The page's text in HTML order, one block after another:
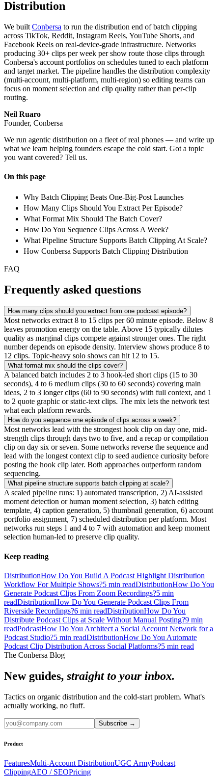
Distribution
We built Conbersa to run the distribution end of batch clipping
across TikTok, Reddit, Instagram Reels, YouTube Shorts, and
Facebook Reels on real-device-grade infrastructure. Networks
producing 30+ clips per week per show route those clips through
Conbersa's account portfolios on schedules tuned to each platform
and target market. The pipeline handles the distribution complexity
(multi-account, multi-platform, multi-region) so editing teams can
focus on moment selection and clip quality rather than per-clip
routing.
Neil Ruaro
Founder, Conbersa
We run agentic distribution on a fleet of real phones — and write up
what we learn helping founders escape the cold start. Got a topic
you want covered? Tell us.
On this page
Why Batch Clipping Beats One-Big-Post Launches
How Many Clips Should You Extract Per Episode?
What Format Mix Should The Batch Cover?
How Do You Sequence Clips Across A Week?
What Pipeline Structure Supports Batch Clipping At Scale?
How Conbersa Supports Batch Clipping Distribution
FAQ
Frequently asked questions
How many clips should you extract from one podcast episode?
Most networks extract 8 to 15 clips per 60 minute episode. Below 8
leaves promotion energy on the table. Above 15 typically dilutes
quality as marginal clips compete against stronger ones. The right
number depends on episode density. Interview shows produce 8 to
12 clips. Topic-heavy solo shows can hit 12 to 15.
What format mix should the clips cover?
A balanced batch includes 2 to 3 hook-led short clips (15 to 30
seconds), 4 to 6 medium clips (30 to 60 seconds) covering main
ideas, 2 to 3 longer clips (60 to 90 seconds) with full context, and 1
to 2 quote graphic or static-text clips. The mix lets the network test
what each platform rewards.
How do you sequence one episode of clips across a week?
Most networks lead with the strongest hook clip on day one, mid-
strength clips through days two to five, and a recap or compilation
clip on day six or seven. Some networks reverse the sequence and
lead with the longest context clip to seed audience curiosity before
posting the hook clip later. Both approaches outperform random
sequencing.
What pipeline structure supports batch clipping at scale?
A scaled pipeline runs: 1) automated transcription, 2) AI-assisted
moment detection or human moment selection, 3) batch editing
template, 4) caption generation, 5) thumbnail generation, 6) account
portfolio assignment, 7) scheduled distribution per platform. Most
networks run steps 1 and 4 to 7 with automation and keep moment
selection human-led to preserve clip quality.
Keep reading
DistributionHow Do You Build A Podcast Highlight Distribution
Workflow For Multiple Shows?5 min readDistributionHow Do You
Generate Podcast Clips From Zoom Recordings?5 min
readDistributionHow Do You Generate Podcast Clips From
Riverside Recordings?6 min readDistributionHow Do You
Distribute Podcast Clips at Scale Without Manual Posting?9 min
readPodcastHow Do You Architect a Social Account Network for a
Podcast Studio?5 min readDistributionHow Do You Automate
Podcast Clip Distribution Across Social Platforms?5 min read
The Conbersa Blog
New guides, straight to your inbox.
Tactics on organic distribution and the cold-start problem. What's
actually working, no fluff.
Subscribe →
Product
FeaturesMulti-Account DistributionUGC ArmyPodcast
ClippingAEO / SEOPricing